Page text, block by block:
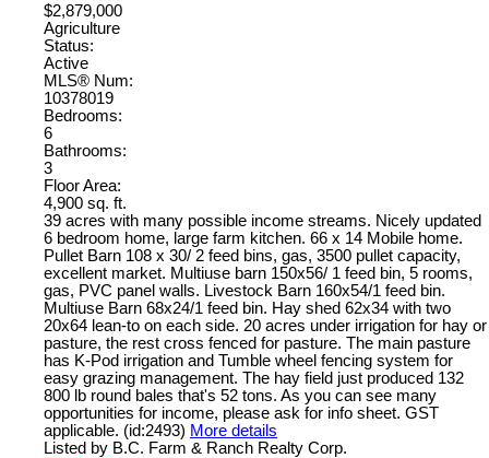
$2,879,000
Agriculture
Status:
Active
MLS® Num:
10378019
Bedrooms:
6
Bathrooms:
3
Floor Area:
4,900 sq. ft.
39 acres with many possible income streams. Nicely updated
6 bedroom home, large farm kitchen. 66 x 14 Mobile home.
Pullet Barn 108 x 30/ 2 feed bins, gas, 3500 pullet capacity,
excellent market. Multiuse barn 150x56/ 1 feed bin, 5 rooms,
gas, PVC panel walls. Livestock Barn 160x54/1 feed bin.
Multiuse Barn 68x24/1 feed bin. Hay shed 62x34 with two
20x64 lean-to on each side. 20 acres under irrigation for hay or
pasture, the rest cross fenced for pasture. The main pasture
has K-Pod irrigation and Tumble wheel fencing system for
easy grazing management. The hay field just produced 132
800 lb round bales that's 52 tons. As you can see many
opportunities for income, please ask for info sheet. GST
applicable. (id:2493) More details
Listed by B.C. Farm & Ranch Realty Corp.